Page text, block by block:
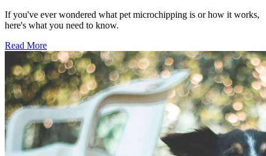
If you've ever wondered what pet microchipping is or how it works,
here's what you need to know.
Read More